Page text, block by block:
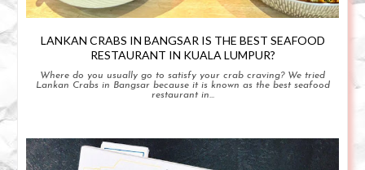
LANKAN CRABS IN BANGSAR IS THE BEST SEAFOOD
RESTAURANT IN KUALA LUMPUR?
Where do you usually go to satisfy your crab craving? We tried
Lankan Crabs in Bangsar because it is known as the best seafood
restaurant in...